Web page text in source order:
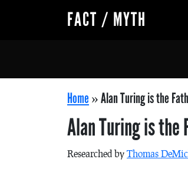
FACT / MYTH
Home »Alan Turing is the
Alan Turing is the
Researched by Thomas